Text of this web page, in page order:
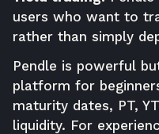
users who want to
rather than simply
Pendle is powerful
platform for
maturity dates, PT,
liquidity. For